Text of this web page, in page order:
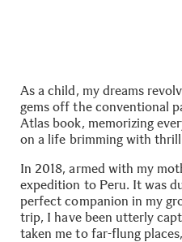
As a child, my dreams
gems off the conventional
Atlas book, memorizing
on a life brimming with
In 2018, armed with my
expedition to Peru. It was
perfect companion in my
trip, I have been utterly
taken me to far-flung